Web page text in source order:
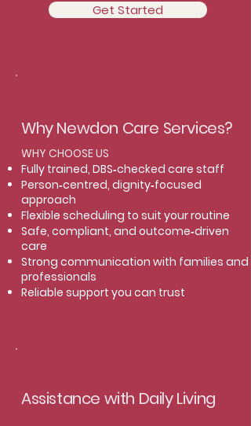
Get Started
Why Newdon Care Services?
WHY CHOOSE US
Fully trained, DBS‑checked care staff
Person‑centred, dignity‑focused
approach
Flexible scheduling to suit your routine
Safe, compliant, and outcome‑driven
care
Strong communication with families and
professionals
Reliable support you can trust
Assistance with Daily Living